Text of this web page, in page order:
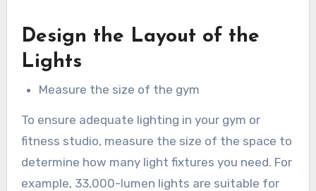
Design the Layout of the
Lights
Measure the size of the gym
To ensure adequate lighting in your gym or
fitness studio, measure the size of the space to
determine how many light fixtures you need. For
example, 33,000-lumen lights are suitable for